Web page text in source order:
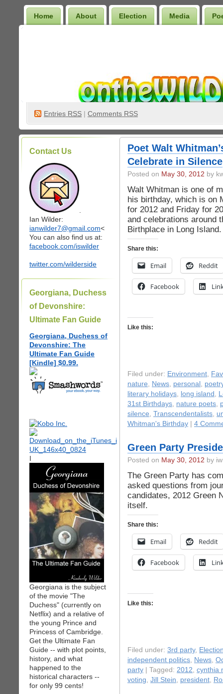
Home About Election Media
Entries RSS | Comments RSS
Contact Us
Ian Wilder:
ianwilder7@gmail.com<
You can also find us at:
facebook.com/iswilder
twitter.com/wilderside
Georgiana, Duchess
of Devonshire:
Ultimate Fan Guide
Georgiana, Duchess of
Devonshire: The
Ultimate Fan Guide
[Kindle] $0.99.
I
Georgiana is the subject
of the movie "The
Duchess" (currently on
Netflix) and a relative of
the young Prince and
Princess of Cambridge.
Get the Ultimate Fan
Guide -- with plot points,
history, and what
happened to the
historical characters --
for only 99 cents!
Poet Walt
Celebrate in Silence
Posted on May 30, 2012 by
Walt Whitman is one of
his birthday, which is on
for 2012 and Friday for
and celebrations around
Birthplace in Long
Share this:
Email Reddit
Facebook
Like this:
Filed under: Environment,
nature, News, personal ,
literary holidays, long island ,
31st Birthdays, nature poets,
silence, Transcendentalists,
Whitman's Birthday
4
Green Party
Posted on May 30, 2012 by
The Green Party has
asked questions from
candidates, 2012 Green
itself.
Share this:
Email Reddit
Facebook
Like this:
Filed under: 3rd party,
independent politics, News,
party | Tagged: 2012, cynthia
voting, Jill Stein, president,